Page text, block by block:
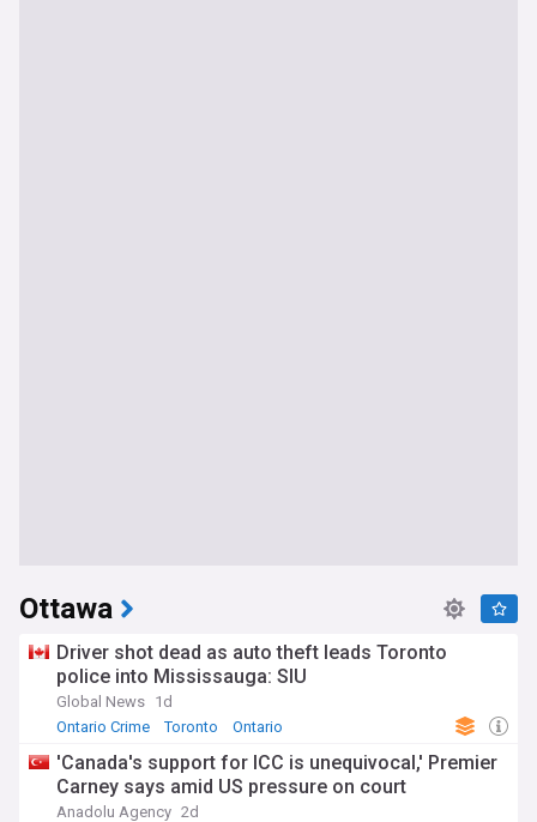
Ottawa
Driver shot dead as auto theft leads Toronto
police into Mississauga: SIU
Global News 1d
Ontario Crime
Toronto Ontario
'Canada's support for ICC is unequivocal,' Premier
Carney says amid US pressure on court
Anadolu Agency 2d